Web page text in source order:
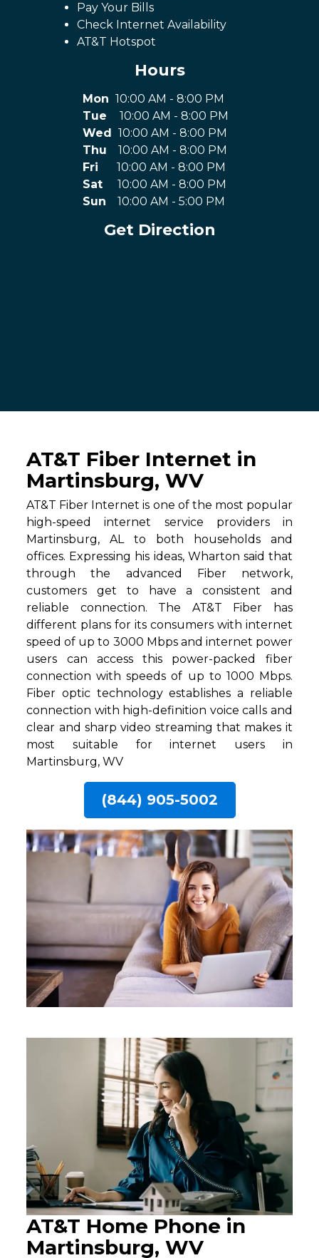
Pay Your Bills
Check Internet Availability
AT&T Hotspot
Hours
Mon 10:00 AM - 8:00 PM
Tue
10:00 AM - 8:00 PM
Wed
10:00 AM - 8:00 PM
Thu
10:00 AM - 8:00 PM
Fri
10:00 AM - 8:00 PM
Sat
10:00 AM - 8:00 PM
Sun
10:00 AM - 5:00 PM
Get Direction
AT&T Fiber Internet in
Martinsburg, WV
AT&T Fiber Internet is one of the most popular
high-speed internet service providers in
Martinsburg, AL to both households and
offices. Expressing his ideas, Wharton said that
through the advanced Fiber network,
customers get to have a consistent and
reliable connection. The AT&T Fiber has
different plans for its consumers with internet
speed of up to 3000 Mbps and internet power
users can access this power-packed fiber
connection with speeds of up to 1000 Mbps.
Fiber optic technology establishes a reliable
connection with high-definition voice calls and
clear and sharp video streaming that makes it
most suitable for internet users in
Martinsburg, WV
(844) 905-5002
AT&T Home Phone in
Martinsburg, WV